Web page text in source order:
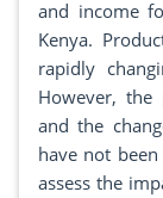
and income
Kenya.
rapidly
However,
and the
have not
assess the